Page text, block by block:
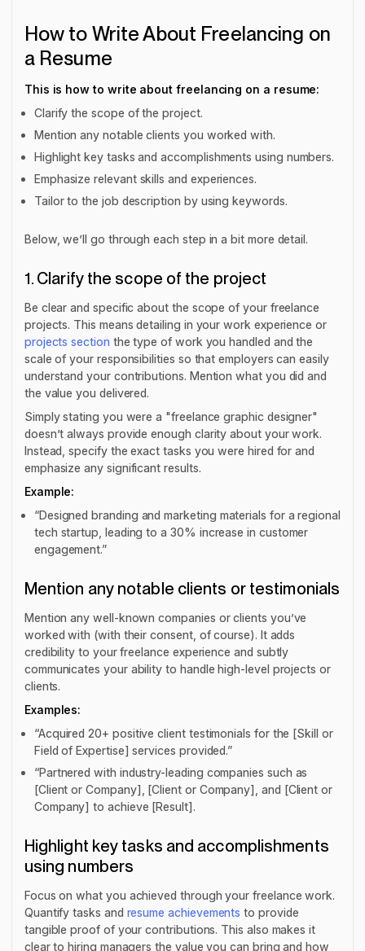
How to Write About Freelancing on
a Resume
This is how to write about freelancing on a resume:
Clarify the scope of the project.
Mention any notable clients you worked with.
Highlight key tasks and accomplishments using numbers.
Emphasize relevant skills and experiences.
Tailor to the job description by using keywords.
Below, we’ll go through each step in a bit more detail.
1. Clarify the scope of the project
Be clear and specific about the scope of your freelance
projects. This means detailing in your work experience or
projects section the type of work you handled and the
scale of your responsibilities so that employers can easily
understand your contributions. Mention what you did and
the value you delivered.
Simply stating you were a "freelance graphic designer"
doesn’t always provide enough clarity about your work.
Instead, specify the exact tasks you were hired for and
emphasize any significant results.
Example:
“Designed branding and marketing materials for a regional
tech startup, leading to a 30% increase in customer
engagement.”
Mention any notable clients or testimonials
Mention any well-known companies or clients you’ve
worked with (with their consent, of course). It adds
credibility to your freelance experience and subtly
communicates your ability to handle high-level projects or
clients.
Examples:
“Acquired 20+ positive client testimonials for the [Skill or
Field of Expertise] services provided.”
“Partnered with industry-leading companies such as
[Client or Company], [Client or Company], and [Client or
Company] to achieve [Result].
Highlight key tasks and accomplishments
using numbers
Focus on what you achieved through your freelance work.
Quantify tasks and resume achievements to provide
tangible proof of your contributions. This also makes it
clear to hiring managers the value you can bring and how